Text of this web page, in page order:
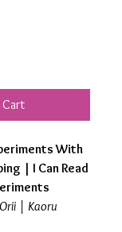
With
| I Can Read
| Kaoru